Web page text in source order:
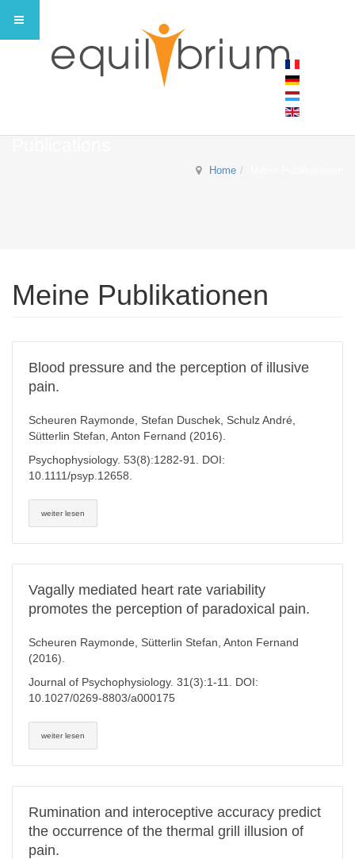
Home
Meine Publikationen
Blood pressure and the perception of illusive
pain.
Scheuren Raymonde, Stefan Duschek, Schulz André,
Sütterlin Stefan, Anton Fernand (2016).
Psychophysiology. 53(8):1282-91. DOI:
10.1111/psyp.12658.
weiter lesen
Vagally mediated heart rate variability
promotes the perception of paradoxical pain.
Scheuren Raymonde, Sütterlin Stefan, Anton Fernand
(2016).
Journal of Psychophysiology. 31(3):1-11. DOI:
10.1027/0269-8803/a000175
weiter lesen
Rumination and interoceptive accuracy predict
the occurrence of the thermal grill illusion of
pain.